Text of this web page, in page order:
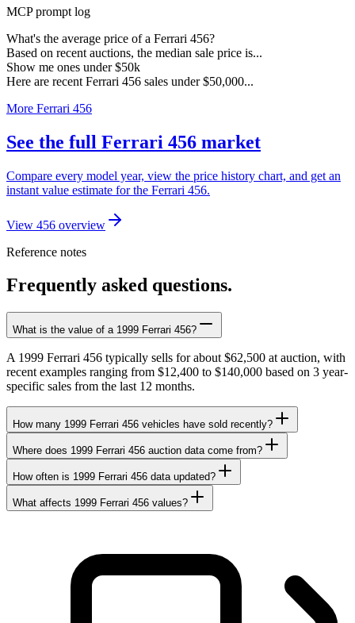
MCP prompt log
What's the average price of a Ferrari 456?
Based on recent auctions, the median sale price is...
Show me ones under $50k
Here are recent Ferrari 456 sales under $50,000...
More Ferrari 456
See the full Ferrari 456 market
Compare every model year, view the price history chart, and get an
instant value estimate for the Ferrari 456.
View 456 overview
Reference notes
Frequently asked questions.
What is the value of a 1999 Ferrari 456?
A 1999 Ferrari 456 typically sells for about $62,500 at auction, with
recent examples ranging from $12,400 to $140,000 based on 3 year-
specific sales from the last 12 months.
How many 1999 Ferrari 456 vehicles have sold recently?
Where does 1999 Ferrari 456 auction data come from?
How often is 1999 Ferrari 456 data updated?
What affects 1999 Ferrari 456 values?